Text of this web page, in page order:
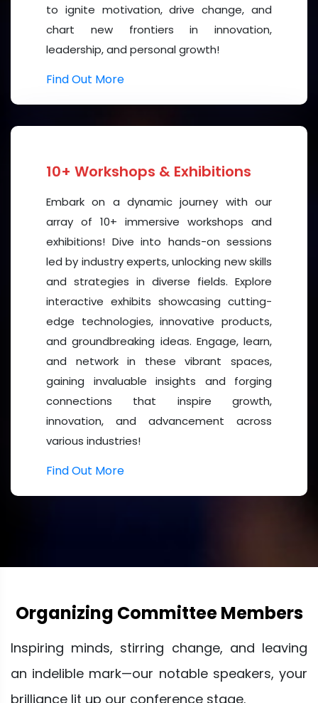
to ignite motivation, drive change, and
chart new frontiers in innovation,
leadership, and personal growth!
Find Out More
10+ Workshops & Exhibitions
Embark on a dynamic journey with our
array of 10+ immersive workshops and
exhibitions! Dive into hands-on sessions
led by industry experts, unlocking new skills
and strategies in diverse fields. Explore
interactive exhibits showcasing cutting-
edge technologies, innovative products,
and groundbreaking ideas. Engage, learn,
and network in these vibrant spaces,
gaining invaluable insights and forging
connections that inspire growth,
innovation, and advancement across
various industries!
Find Out More
Organizing Committee Members
Inspiring minds, stirring change, and leaving
an indelible mark—our notable speakers, your
brilliance lit up our conference stage.